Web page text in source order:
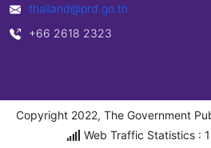
thailand@prd.go.th
+66 2618 2323
Copyright 2022, The Government
Web Traffic Statistics :